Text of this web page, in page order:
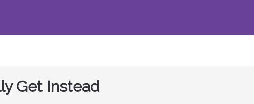
Get Instead